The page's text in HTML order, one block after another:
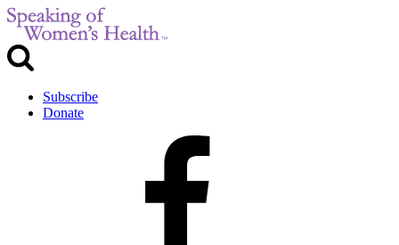
Subscribe
Donate